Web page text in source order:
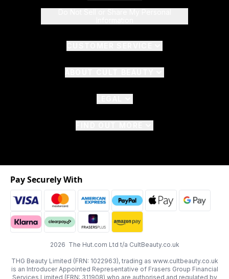
2026 The Hut.com Ltd t/a CultBeauty.co.uk
THG Beauty Limited (FRN: 1022963), trading as www.cultbeauty.co.uk
is an Introducer Appointed Representative of Frasers Group Financial
Services Limited (FRN: 311908) who are authorised and regulated by
Pay Securely With